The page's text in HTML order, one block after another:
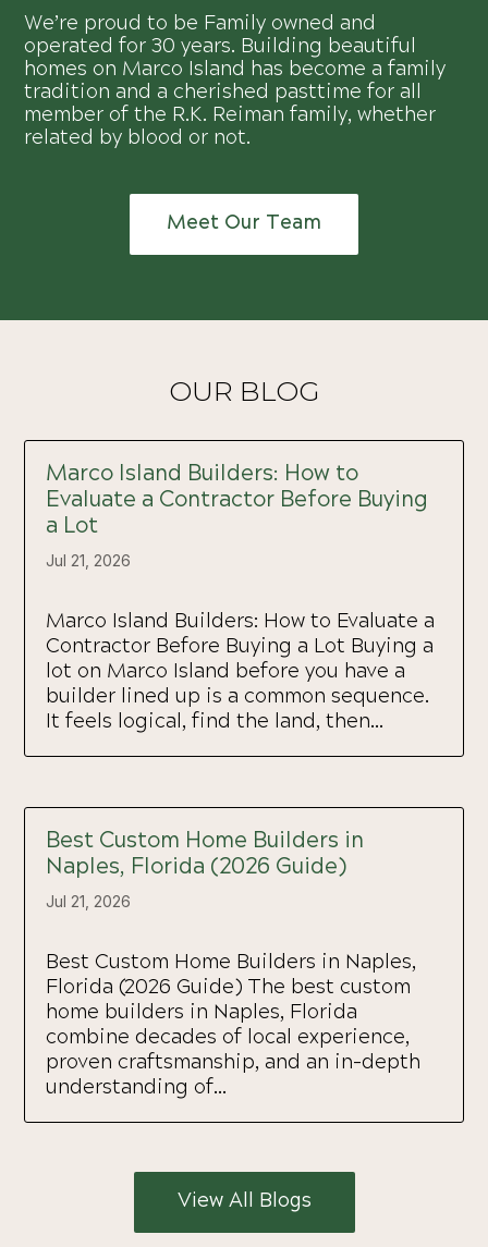
We’re proud to be Family owned and
operated for 30 years. Building beautiful
homes on Marco Island has become a family
tradition and a cherished pasttime for all
member of the R.K. Reiman family, whether
related by blood or not.
Meet Our Team
OUR BLOG
Marco Island Builders: How to
Evaluate a Contractor Before Buying
a Lot
Jul 21, 2026
Marco Island Builders: How to Evaluate a
Contractor Before Buying a Lot Buying a
lot on Marco Island before you have a
builder lined up is a common sequence.
It feels logical, find the land, then...
Best Custom Home Builders in
Naples, Florida (2026 Guide)
Jul 21, 2026
Best Custom Home Builders in Naples,
Florida (2026 Guide) The best custom
home builders in Naples, Florida
combine decades of local experience,
proven craftsmanship, and an in-depth
understanding of...
View All Blogs